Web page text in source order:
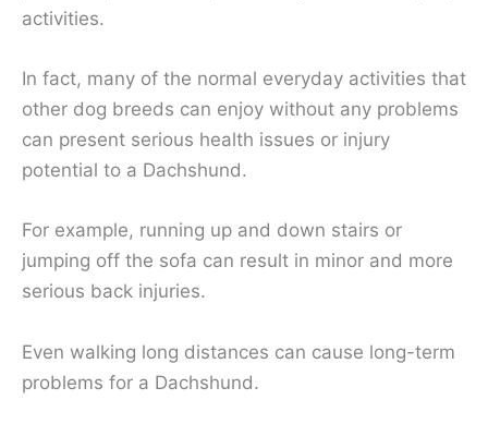
activities.
In fact, many of the normal everyday activities that
other dog breeds can enjoy without any problems
can present serious health issues or injury
potential to a Dachshund.
For example, running up and down stairs or
jumping off the sofa can result in minor and more
serious back injuries.
Even walking long distances can cause long-term
problems for a Dachshund.